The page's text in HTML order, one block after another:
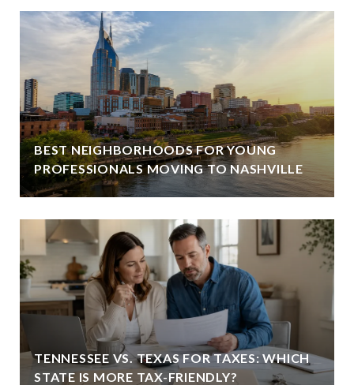
BEST NEIGHBORHOODS FOR YOUNG
PROFESSIONALS MOVING TO NASHVILLE
TENNESSEE VS. TEXAS FOR TAXES: WHICH
STATE IS MORE TAX-FRIENDLY?